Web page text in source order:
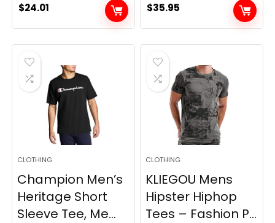
$24.01 $35.95
CLOTHING
Champion Men’s
Heritage Short
Sleeve Tee, Me...
CLOTHING
KLIEGOU Mens
Hipster Hiphop
Tees – Fashion P...